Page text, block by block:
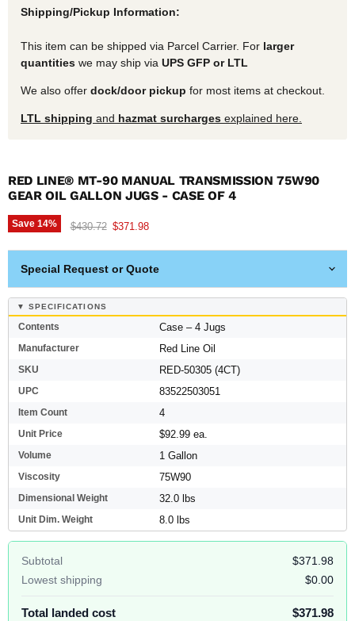
Shipping/Pickup Information:
This item can be shipped via Parcel Carrier. For larger
quantities we may ship via UPS GFP or LTL
We also offer dock/door pickup for most items at checkout.
LTL shipping and hazmat surcharges explained here.
RED LINE® MT-90 MANUAL TRANSMISSION 75W90
GEAR OIL GALLON JUGS - CASE OF 4
Save 14% Original price
$430.72 Current price
$371.98
Special Request or Quote
▼ SPECIFICATIONS
Contents Case – 4 Jugs
Manufacturer Red Line Oil
SKU RED-50305 (4CT)
UPC 83522503051
Item Count 4
Unit Price $92.99 ea.
Volume 1 Gallon
Viscosity 75W90
Dimensional Weight 32.0 lbs
Unit Dim. Weight 8.0 lbs
Subtotal
$371.98
Lowest shipping
$0.00
Total landed cost $371.98